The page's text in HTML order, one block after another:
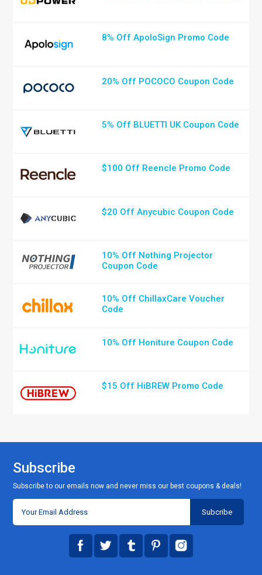
8% Off ApoloSign Promo Code
20% Off POCOCO Coupon Code
5% Off BLUETTI UK Coupon Code
$100 Off Reencle Promo Code
$20 Off Anycubic Coupon Code
10% Off Nothing Projector
Coupon Code
10% Off ChillaxCare Voucher
Code
10% Off Honiture Coupon Code
$15 Off HiBREW Promo Code
Subscribe
Subscribe to our emails now and never miss our best coupons & deals!